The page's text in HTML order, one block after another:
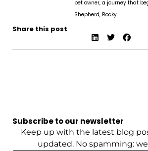
pet owner, a journey that
Shepherd, Rocky.
Share this post
Subscribe to our newsletter
Keep up with the latest blog
updated. No spamming: